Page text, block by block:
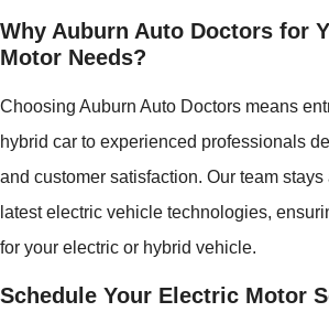
Why Auburn Auto Doctors for
Motor Needs?
Choosing Auburn Auto Doctors means
hybrid car to experienced professionals
and customer satisfaction. Our team stays
latest electric vehicle technologies,
for your electric or hybrid vehicle.
Schedule Your Electric Motor